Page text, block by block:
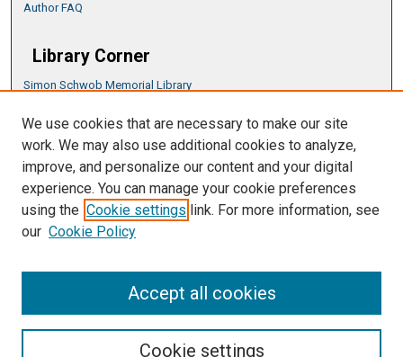
Author FAQ
Library Corner
Simon Schwob Memorial Library
CSU ePress Information Guide
Copyright Guide
We use cookies that are necessary to make our site
work. We may also use additional cookies to analyze,
improve, and personalize our content and your digital
experience. You can manage your cookie preferences
using the Cookie settings link. For more information, see
our Cookie Policy
Cookie settings
Accept all cookies